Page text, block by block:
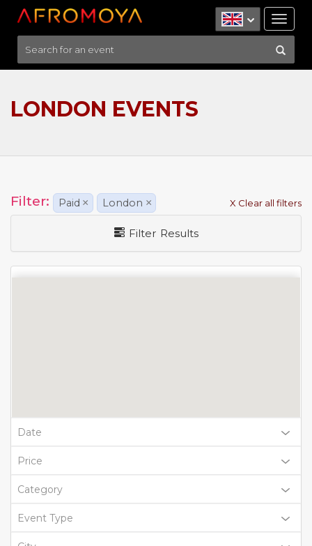
LONDON EVENTS
Filter: Paid × London × X Clear all filters
Filter Results
Date
Price
Category
Event Type